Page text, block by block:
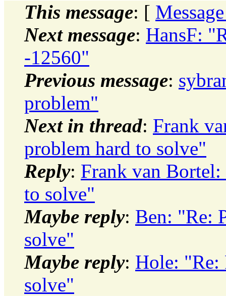
This message: [
Next message: HansF:
-12560"
Previous message:
problem"
Next in thread: Frank
problem hard to solve"
Reply: Frank van
to solve"
Maybe reply: Ben: "Re:
solve"
Maybe reply: Hole: "Re:
solve"